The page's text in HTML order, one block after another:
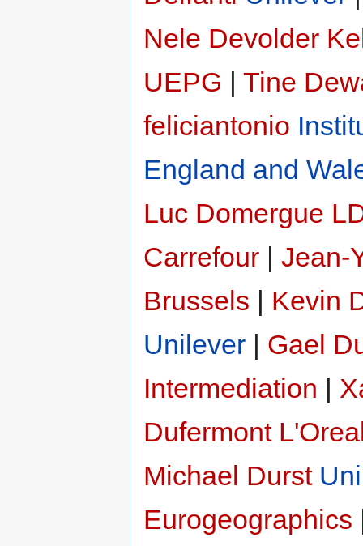
Nele Devolder
UEPG | Tine
feliciantonio
England and
Luc Domergue
Carrefour | Jean-
Brussels | Kevin
Unilever | Gael
Intermediation |
Dufermont
Michael Durst
Eurogeographics